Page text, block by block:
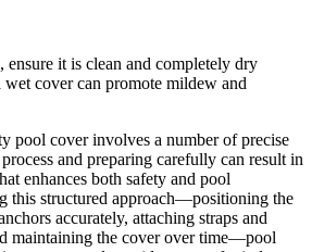
ensure it is clean and completely dry
wet cover can promote mildew and
pool cover involves a number of precise
and preparing carefully can result in
enhances both safety and pool
this structured approach—positioning the
accurately, attaching straps and
maintaining the cover over time—pool